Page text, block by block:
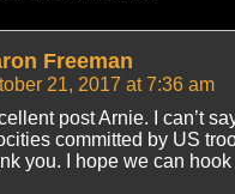
Freeman
21, 2017 at 7:36 am
post Arnie. I can’t
committed by US
you. I hope we can